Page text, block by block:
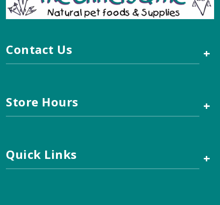
Contact Us +
Store Hours +
Quick Links +